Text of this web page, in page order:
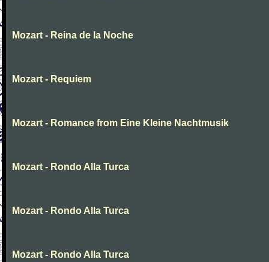
Mozart - Reina de la Noche
Mozart - Requiem
Mozart - Romance from Eine Kleine Nachtmusik
Mozart - Rondo Alla Turca
Mozart - Rondo Alla Turca
Mozart - Rondo Alla Turca